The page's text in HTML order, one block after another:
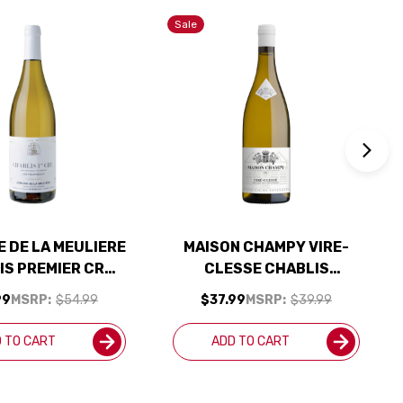
DE LA MEULIERE
PREMIER CRU
2023
MSRP: $54.99
TO CART
Sale
MAISON CHAMPY VIRE-
CLESSE CHABLIS
CHARDONNAY 2022
(FRANCE) RATED 91JS
$37.99 MSRP: $39.99
ADD TO CART